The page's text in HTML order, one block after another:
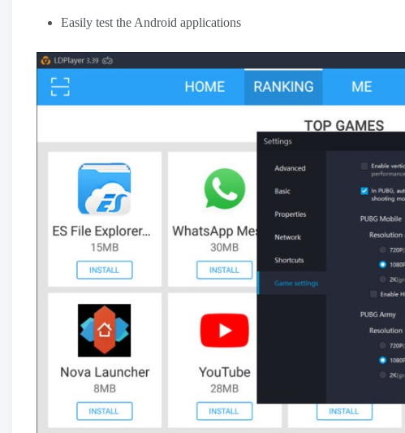
Easily test the Android applications